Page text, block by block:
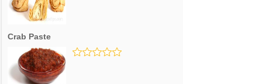
Crab Paste